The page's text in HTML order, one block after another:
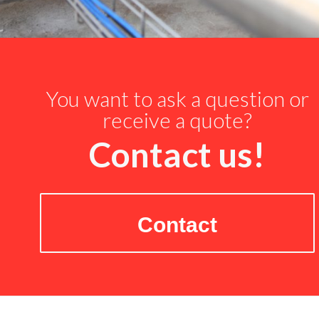
You want to ask a question or
receive a quote?
Contact us!
Contact